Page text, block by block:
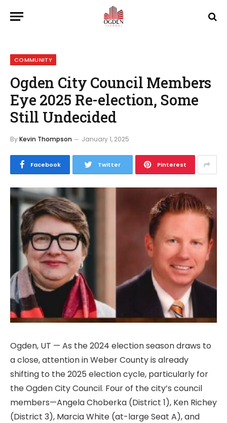
COMMUNITY
Ogden City Council Members
Eye 2025 Re-election, Some
Still Undecided
ByKevin Thompson January 1, 2025
Facebook Twitter Pinterest
Ogden, UT — As the 2024 election season draws to
a close, attention in Weber County is already
shifting to the 2025 election cycle, particularly for
the Ogden City Council. Four of the city’s council
members—Angela Choberka (District 1), Ken Richey
(District 3), Marcia White (at-large Seat A), and